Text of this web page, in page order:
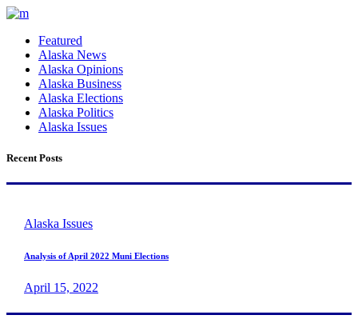
Featured
Alaska News
Alaska Opinions
Alaska Business
Alaska Elections
Alaska Politics
Alaska Issues
Recent Posts
Alaska Issues
Analysis of April 2022 Muni Elections
April 15, 2022